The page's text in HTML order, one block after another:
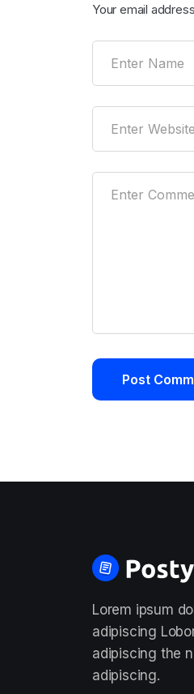
Your email
Lorem ipsum
adipiscing
adipiscing the
adipiscing.